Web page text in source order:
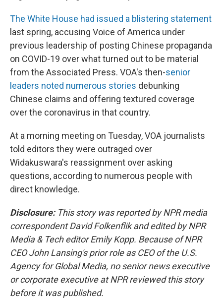
The White House had issued a blistering statement
last spring, accusing Voice of America under
previous leadership of posting Chinese propaganda
on COVID-19 over what turned out to be material
from the Associated Press. VOA's then-senior
leaders noted numerous stories debunking
Chinese claims and offering textured coverage
over the coronavirus in that country.
At a morning meeting on Tuesday, VOA journalists
told editors they were outraged over
Widakuswara's reassignment over asking
questions, according to numerous people with
direct knowledge.
Disclosure: This story was reported by NPR media
correspondent David Folkenflik and edited by NPR
Media & Tech editor Emily Kopp. Because of NPR
CEO John Lansing's prior role as CEO of the U.S.
Agency for Global Media, no senior news executive
or corporate executive at NPR reviewed this story
before it was published.